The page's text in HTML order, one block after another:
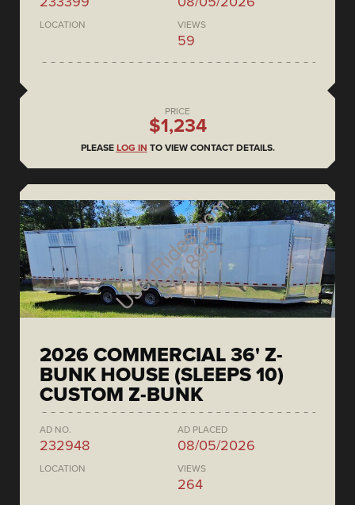
LOCATION VIEWS
59
PRICE
$1,234
PLEASE LOG IN TO VIEW CONTACT DETAILS.
2026 COMMERCIAL 36' Z-
BUNK HOUSE (SLEEPS 10)
CUSTOM Z-BUNK
AD NO.
232948
AD PLACED
08/05/2026
LOCATION VIEWS
264